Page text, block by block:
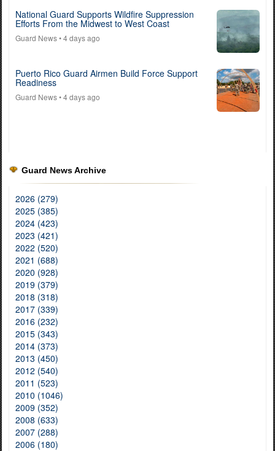
National Guard Supports Wildfire Suppression
Efforts From the Midwest to West Coast
Guard News• 4 days ago
Puerto Rico Guard Airmen Build Force Support
Readiness
Guard News• 4 days ago
Guard News Archive
2026 (279)
2025 (385)
2024 (423)
2023 (421)
2022 (520)
2021 (688)
2020 (928)
2019 (379)
2018 (318)
2017 (339)
2016 (232)
2015 (343)
2014 (373)
2013 (450)
2012 (540)
2011 (523)
2010 (1046)
2009 (352)
2008 (633)
2007 (288)
2006 (180)